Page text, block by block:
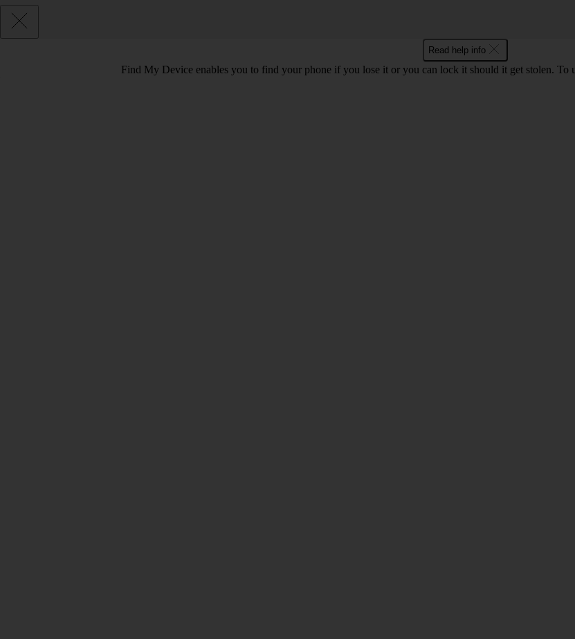
Read help info
Find My Device enables you to find your phone if you lose it or you can lock it should it get stolen. To